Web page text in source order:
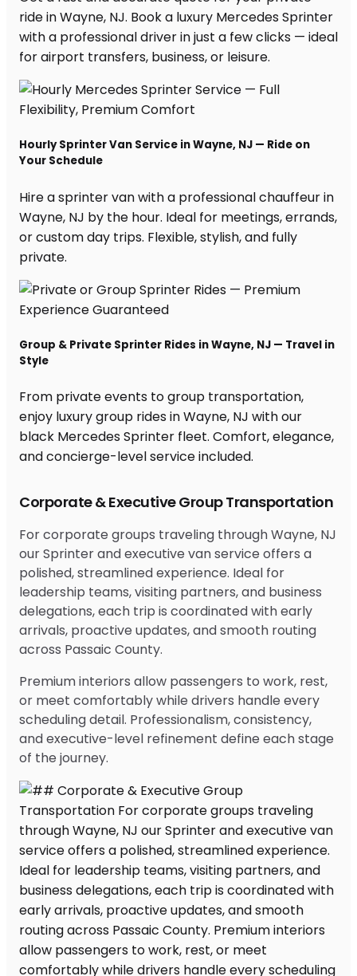
Corporate & Executive Group Transportation
For corporate groups traveling through Wayne, NJ
our Sprinter and executive van service offers a
polished, streamlined experience. Ideal for
leadership teams, visiting partners, and business
delegations, each trip is coordinated with early
arrivals, proactive updates, and smooth routing
across Passaic County.
Premium interiors allow passengers to work, rest,
or meet comfortably while drivers handle every
scheduling detail. Professionalism, consistency,
and executive-level refinement define each stage
of the journey.
ride in Wayne, NJ. Book a luxury Mercedes Sprinter
with a professional driver in just a few clicks — ideal
for airport transfers, business, or leisure.
Hourly Sprinter Van Service in Wayne, NJ — Ride on
Your Schedule
Hire a sprinter van with a professional chauffeur in
Wayne, NJ by the hour. Ideal for meetings, errands,
or custom day trips. Flexible, stylish, and fully
private.
Group & Private Sprinter Rides in Wayne, NJ — Travel in
Style
From private events to group transportation,
enjoy luxury group rides in Wayne, NJ with our
black Mercedes Sprinter fleet. Comfort, elegance,
and concierge-level service included.